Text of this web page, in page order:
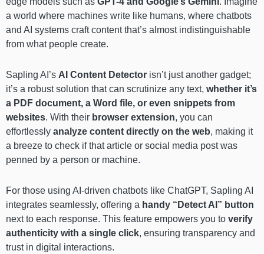
a world where machines write like humans, where chatbots
and AI systems craft content that’s almost indistinguishable
from what people create.
Sapling AI’s AI Content Detector isn’t just another gadget;
it’s a robust solution that can scrutinize any text, whether it’s
a PDF document, a Word file, or even snippets from
websites. With their browser extension, you can
effortlessly analyze content directly on the web, making it
a breeze to check if that article or social media post was
penned by a person or machine.
For those using AI-driven chatbots like ChatGPT, Sapling AI
integrates seamlessly, offering a handy “Detect AI” button
next to each response. This feature empowers you to verify
authenticity with a single click, ensuring transparency and
trust in digital interactions.